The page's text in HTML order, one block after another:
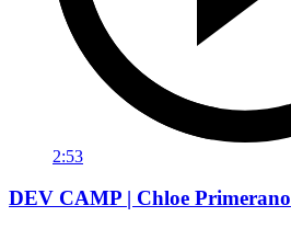
2:53
DEV CAMP | Chloe Primerano